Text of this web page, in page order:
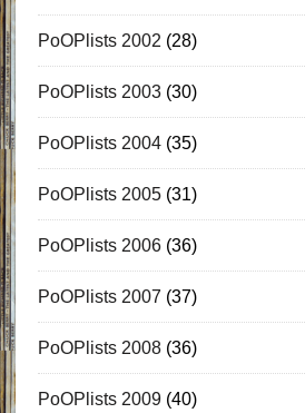
PoOPlists 2002 (28)
PoOPlists 2003(30)
PoOPlists 2004(35)
PoOPlists 2005(31)
PoOPlists 2006(36)
PoOPlists 2007 (37)
PoOPlists 2008(36)
PoOPlists 2009(40)